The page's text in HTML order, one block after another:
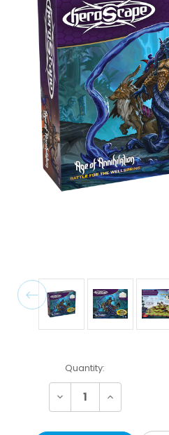
Current
Stock:
Quantity:
Decrease Increase